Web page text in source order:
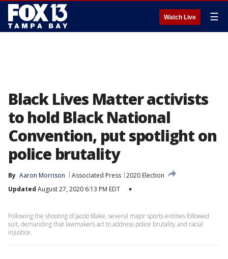
Watch Live ☰
Black Lives Matter activists
to hold Black National
Convention, put spotlight on
police brutality
By Aaron Morrison Associated Press 2020 Election
Updated August 27, 2020 6:13 PM EDT ▾
Following the shooting of Jacob Blake, several major sports entities followed
suit, demanding that lawmakers act to address police brutality and racial
injustice.